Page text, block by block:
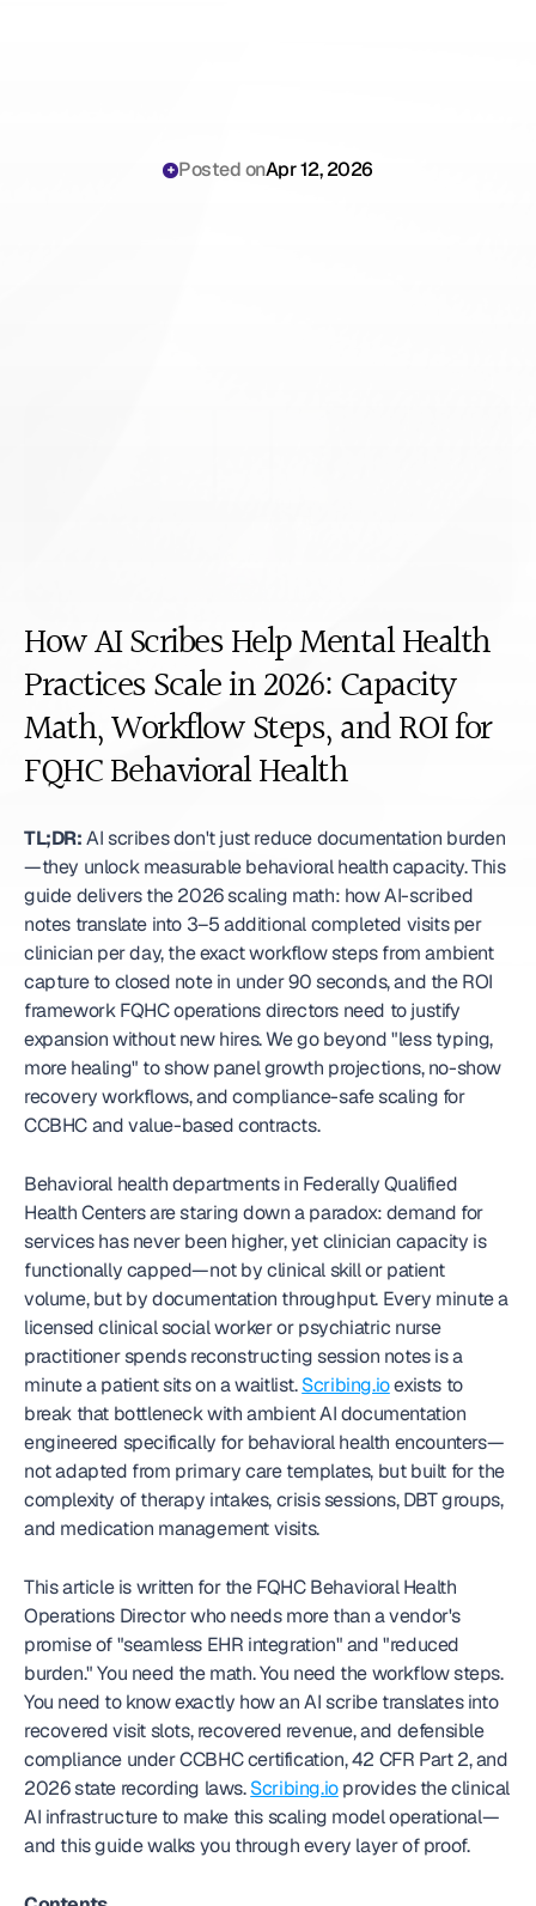
Posted onApr 12, 2026
How AI Scribes Help Mental Health
Practices Scale in 2026: Capacity
Math, Workflow Steps, and ROI for
FQHC Behavioral Health
TL;DR: AI scribes don't just reduce documentation burden
—they unlock measurable behavioral health capacity. This
guide delivers the 2026 scaling math: how AI-scribed
notes translate into 3–5 additional completed visits per
clinician per day, the exact workflow steps from ambient
capture to closed note in under 90 seconds, and the ROI
framework FQHC operations directors need to justify
expansion without new hires. We go beyond "less typing,
more healing" to show panel growth projections, no-show
recovery workflows, and compliance-safe scaling for
CCBHC and value-based contracts.
Behavioral health departments in Federally Qualified
Health Centers are staring down a paradox: demand for
services has never been higher, yet clinician capacity is
functionally capped—not by clinical skill or patient
volume, but by documentation throughput. Every minute a
licensed clinical social worker or psychiatric nurse
practitioner spends reconstructing session notes is a
minute a patient sits on a waitlist. Scribing.io exists to
break that bottleneck with ambient AI documentation
engineered specifically for behavioral health encounters—
not adapted from primary care templates, but built for the
complexity of therapy intakes, crisis sessions, DBT groups,
and medication management visits.
This article is written for the FQHC Behavioral Health
Operations Director who needs more than a vendor's
promise of "seamless EHR integration" and "reduced
burden." You need the math. You need the workflow steps.
You need to know exactly how an AI scribe translates into
recovered visit slots, recovered revenue, and defensible
compliance under CCBHC certification, 42 CFR Part 2, and
2026 state recording laws. Scribing.io provides the clinical
AI infrastructure to make this scaling model operational—
and this guide walks you through every layer of proof.